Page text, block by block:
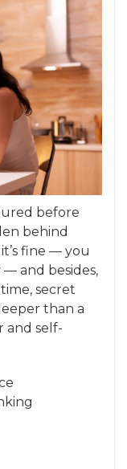
before
behind
fine — you
— and besides,
secret
than a
and self-